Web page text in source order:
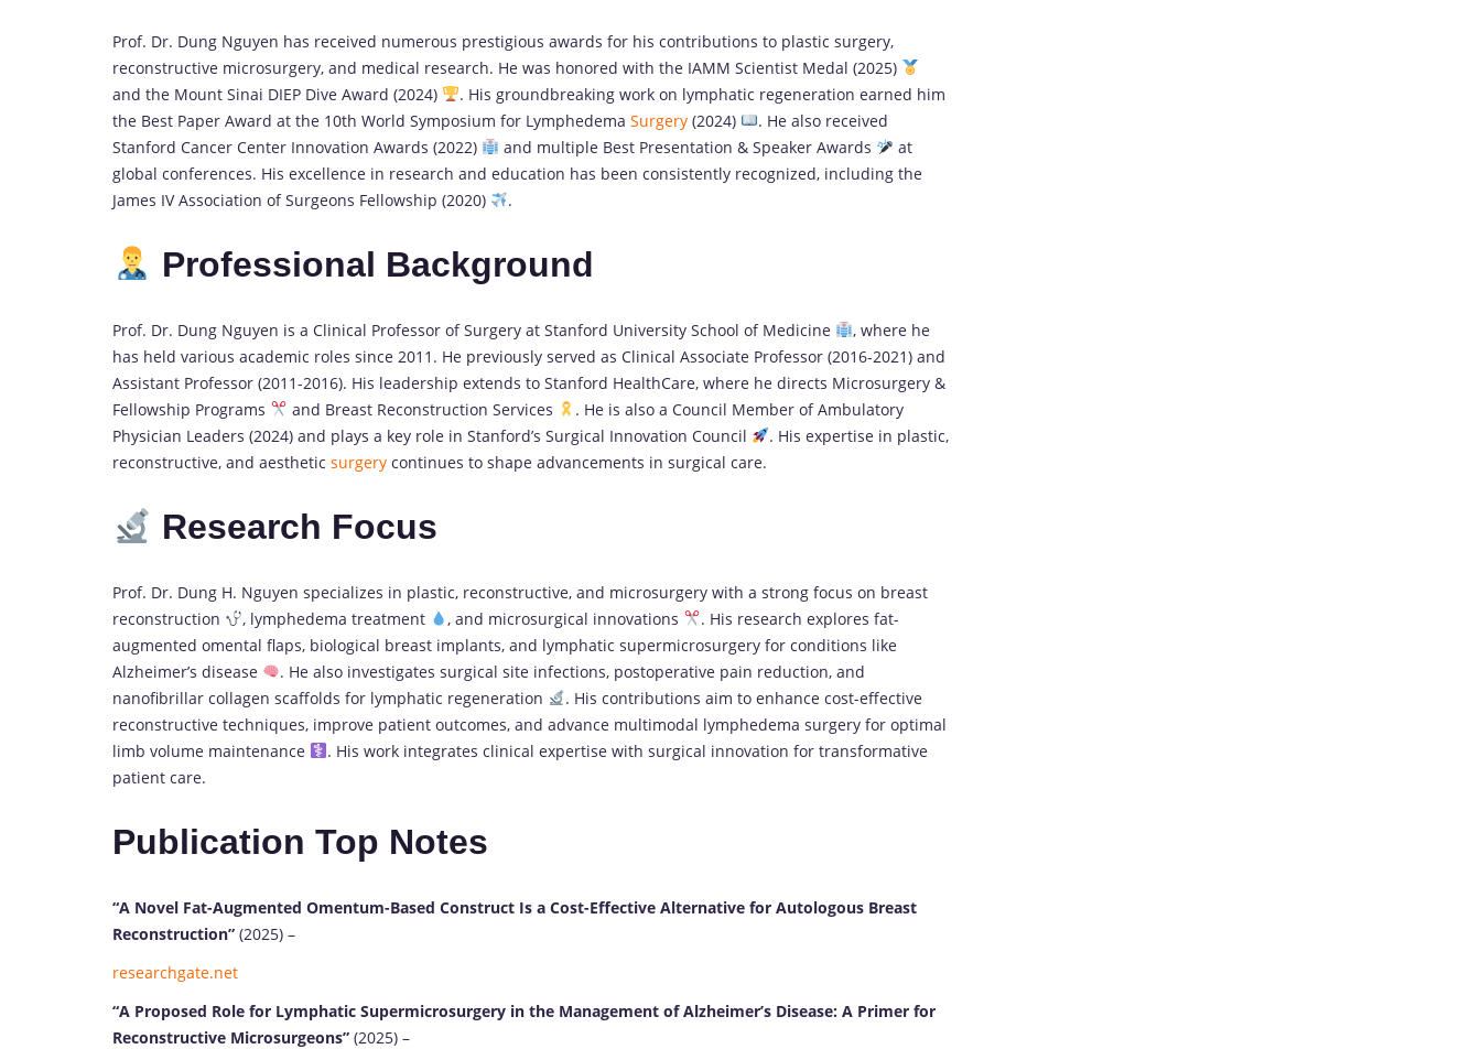
Prof. Dr. Dung Nguyen has received numerous prestigious awards for his contributions to plastic surgery,
reconstructive microsurgery, and medical research. He was honored with the IAMM Scientist Medal (2025)
and the Mount Sinai DIEP Dive Award (2024)
. His groundbreaking work on lymphatic regeneration earned him
the Best Paper Award at the 10th World Symposium for Lymphedema Surgery (2024)
. He also received
Stanford Cancer Center Innovation Awards (2022)
and multiple Best Presentation & Speaker Awards
at
global conferences. His excellence in research and education has been consistently recognized, including the
James IV Association of Surgeons Fellowship (2020)
.
Professional Background
Prof. Dr. Dung Nguyen is a Clinical Professor of Surgery at Stanford University School of Medicine
, where he
has held various academic roles since 2011. He previously served as Clinical Associate Professor (2016-2021) and
Assistant Professor (2011-2016). His leadership extends to Stanford HealthCare, where he directs Microsurgery &
Fellowship Programs
and Breast Reconstruction Services
. He is also a Council Member of Ambulatory
Physician Leaders (2024) and plays a key role in Stanford’s Surgical Innovation Council
. His expertise in plastic,
reconstructive, and aesthetic surgery continues to shape advancements in surgical care.
Research Focus
Prof. Dr. Dung H. Nguyen specializes in plastic, reconstructive, and microsurgery with a strong focus on breast
reconstruction
, lymphedema treatment , and microsurgical innovations
. His research explores fat-
augmented omental flaps, biological breast implants, and lymphatic supermicrosurgery for conditions like
Alzheimer’s disease
. He also investigates surgical site infections, postoperative pain reduction, and
nanofibrillar collagen scaffolds for lymphatic regeneration
. His contributions aim to enhance cost-effective
reconstructive techniques, improve patient outcomes, and advance multimodal lymphedema surgery for optimal
limb volume maintenance
. His work integrates clinical expertise with surgical innovation for transformative
patient care.
Publication Top Notes
“A Novel Fat-Augmented Omentum-Based Construct Is a Cost-Effective Alternative for Autologous Breast
Reconstruction” (2025) –
researchgate.net
“A Proposed Role for Lymphatic Supermicrosurgery in the Management of Alzheimer’s Disease: A Primer for
Reconstructive Microsurgeons” (2025) –